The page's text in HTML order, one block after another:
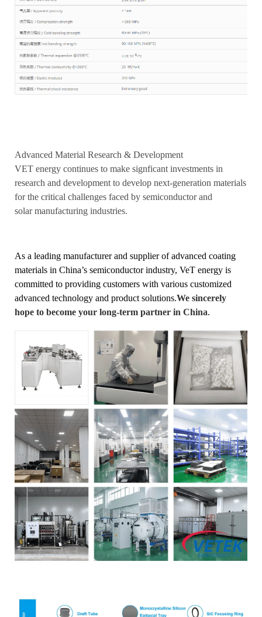
Advanced Material Research & Development
VET energy continues to make signficant investments in
research and development to develop next-generation materials
for the critical challenges faced by semiconductor and
solar manufacturing industries.
As a leading manufacturer and supplier of advanced coating
materials in China’s semiconductor industry, VeT energy is
committed to providing customers with various customized
advanced technology and product solutions.We sincerely
hope to become your long-term partner in China.